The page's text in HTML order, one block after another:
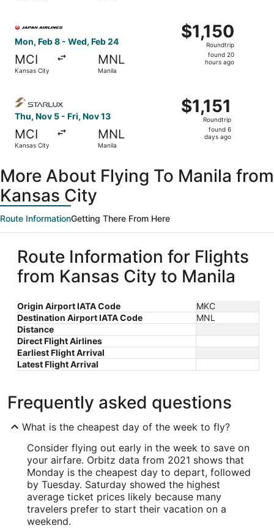
Mon, Feb 8 - Wed, Feb 24
MCI
Kansas City
MNL
Manila
$1,150
Roundtrip,
found
$1,150
Roundtrip
found 20
hours ago
Thu, Nov 5 - Fri, Nov 13
MCI
Kansas City
MNL
Manila
$1,151
Roundtrip,
found
$1,151
Roundtrip
found 6
days ago
More About Flying To Manila from
Kansas City
Route InformationGetting There From Here
Route Information for Flights
from Kansas City to Manila
Origin Airport IATA Code
MKC
Destination Airport IATA Code
MNL
Distance
Direct Flight Airlines
Earliest Flight Arrival
Latest Flight Arrival
Frequently asked questions
What is the cheapest day of the week to fly?
Consider flying out early in the week to save on
your airfare. Orbitz data from 2021 shows that
Monday is the cheapest day to depart, followed
by Tuesday. Saturday showed the highest
average ticket prices likely because many
travelers prefer to start their vacation on a
weekend.